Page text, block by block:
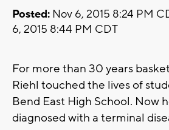
Posted: Nov 6, 2015 8:24 PM
6, 2015 8:44 PM CDT
For more than 30 years
Riehl touched the lives of
Bend East High School. Now
diagnosed with a terminal